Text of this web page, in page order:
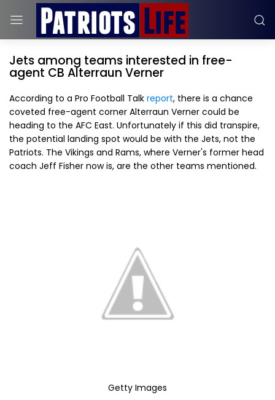
Jets among teams interested in free-
agent CB Alterraun Verner
According to a Pro Football Talk report, there is a chance
coveted free-agent corner Alterraun Verner could be
heading to the AFC East. Unfortunately if this did transpire,
the potential landing spot would be with the Jets, not the
Patriots. The Vikings and Rams, where Verner's former head
coach Jeff Fisher now is, are the other teams mentioned.
Getty Images